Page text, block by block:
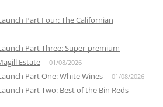
Part Four: The Californian
Part Three: Super-premium
Estate
01/08/2026
Part One: White Wines 01/08/2026
Part Two: Best of the Bin Reds